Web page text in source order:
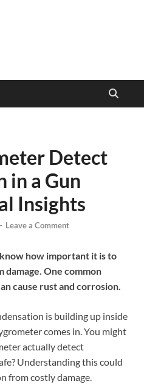
Detect
in a Gun
Insights
- Leave a Comment
how important it is to
One common
cause rust and corrosion.
is building up inside
comes in. You might
actually detect
Understanding this could
from costly damage.